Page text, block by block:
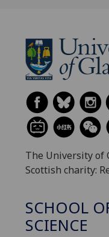
The University of
Scottish charity:
SCHOOL
SCIENCE